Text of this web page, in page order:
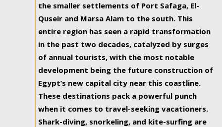
the smaller settlements of Port Safaga, El-
Quseir and Marsa Alam to the south. This
entire region has seen a rapid transformation
in the past two decades, catalyzed by surges
of annual tourists, with the most notable
development being the future construction of
Egypt’s new capital city near this coastline.
These destinations pack a powerful punch
when it comes to travel-seeking vacationers.
Shark-diving, snorkeling, and kite-surfing are